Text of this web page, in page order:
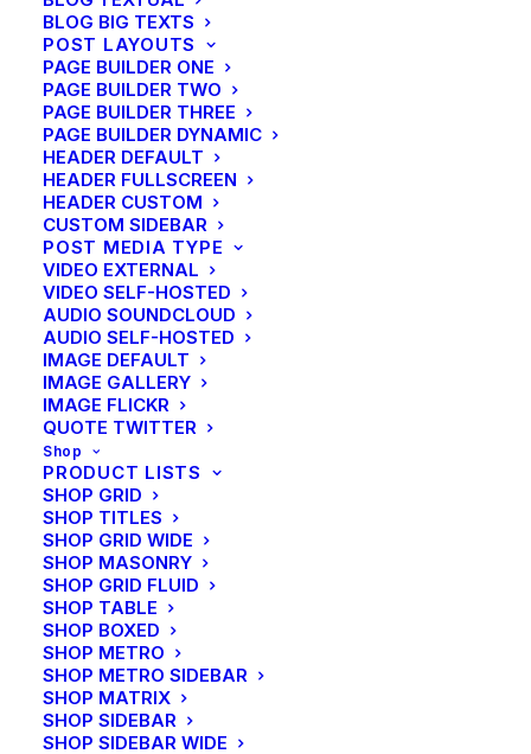
BLOG BIG TEXTS
POST LAYOUTS
PAGE BUILDER ONE
PAGE BUILDER TWO
PAGE BUILDER THREE
PAGE BUILDER DYNAMIC
HEADER DEFAULT
HEADER FULLSCREEN
HEADER CUSTOM
CUSTOM SIDEBAR
POST MEDIA TYPE
VIDEO EXTERNAL
VIDEO SELF-HOSTED
AUDIO SOUNDCLOUD
AUDIO SELF-HOSTED
IMAGE DEFAULT
IMAGE GALLERY
IMAGE FLICKR
QUOTE TWITTER
Shop
PRODUCT LISTS
SHOP GRID
SHOP TITLES
SHOP GRID WIDE
SHOP MASONRY
SHOP GRID FLUID
SHOP TABLE
SHOP BOXED
SHOP METRO
SHOP METRO SIDEBAR
SHOP MATRIX
SHOP SIDEBAR
SHOP SIDEBAR WIDE